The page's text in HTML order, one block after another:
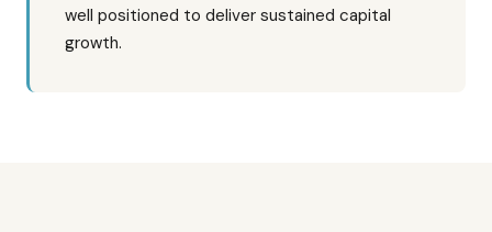
well positioned to deliver sustained capital
growth.